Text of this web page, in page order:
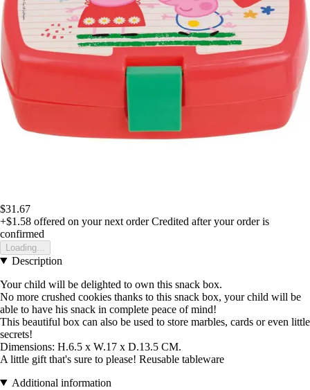
$31.67
+$1.58 offered on your next order Credited after your order is
confirmed
Loading...
Description
Your child will be delighted to own this snack box.
No more crushed cookies thanks to this snack box, your child will be
able to have his snack in complete peace of mind!
This beautiful box can also be used to store marbles, cards or even little
secrets!
Dimensions: H.6.5 x W.17 x D.13.5 CM.
A little gift that's sure to please! Reusable tableware
Additional information